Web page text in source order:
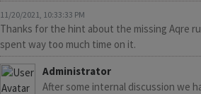
11/20/2021, 10:33:33 PM
Thanks for the hint about the missing Aqre
spent way too much time on it.
Administrator
After some internal discussion we